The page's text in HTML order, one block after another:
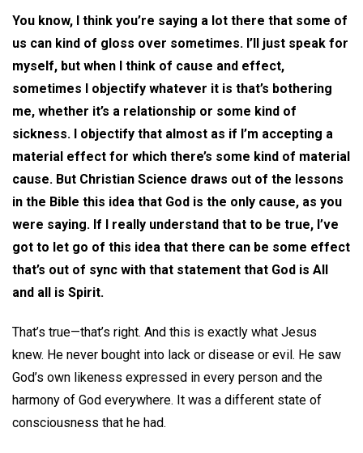
You know, I think you’re saying a lot there that some of
us can kind of gloss over sometimes. I’ll just speak for
myself, but when I think of cause and effect,
sometimes I objectify whatever it is that’s bothering
me, whether it’s a relationship or some kind of
sickness. I objectify that almost as if I’m accepting a
material effect for which there’s some kind of material
cause. But Christian Science draws out of the lessons
in the Bible this idea that God is the only cause, as you
were saying. If I really understand that to be true, I’ve
got to let go of this idea that there can be some effect
that’s out of sync with that statement that God is All
and all is Spirit.
That’s true—that’s right. And this is exactly what Jesus
knew. He never bought into lack or disease or evil. He saw
God’s own likeness expressed in every person and the
harmony of God everywhere. It was a different state of
consciousness that he had.